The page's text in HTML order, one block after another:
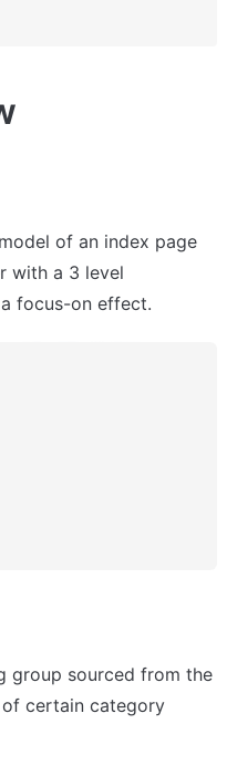
of an index page
with a 3 level
focus-on effect.
certain category